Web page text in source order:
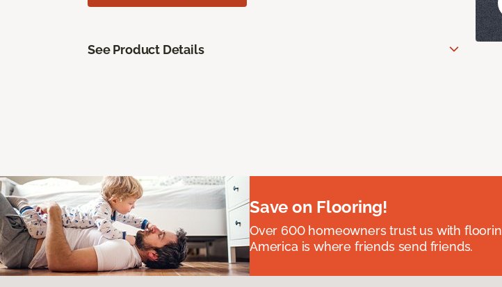
See Product Details
Save on Flooring!
Over 600 homeowners trust us with
America is where friends send friends.